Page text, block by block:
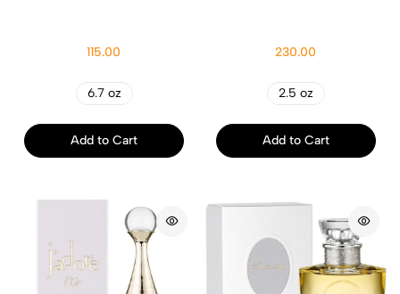
115.00
6.7 oz
Add to Cart
230.00
2.5 oz
Add to Cart